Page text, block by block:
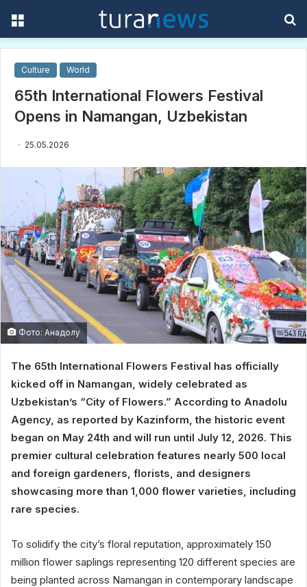
Culture World
65th International Flowers Festival
Opens in Namangan, Uzbekistan
25.05.2026
Фото: Анадолу
The 65th International Flowers Festival has officially
kicked off in Namangan, widely celebrated as
Uzbekistan’s “City of Flowers.” According to Anadolu
Agency, as reported by Kazinform, the historic event
began on May 24th and will run until July 12, 2026. This
premier cultural celebration features nearly 500 local
and foreign gardeners, florists, and designers
showcasing more than 1,000 flower varieties, including
rare species.
To solidify the city’s floral reputation, approximately 150
million flower saplings representing 120 different species are
being planted across Namangan in contemporary landscape